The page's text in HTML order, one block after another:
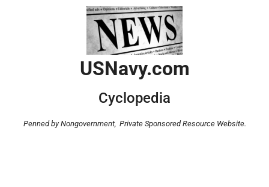
USNavy.com
Cyclopedia
Penned by Nongovernment, Private Sponsored Resource Website.